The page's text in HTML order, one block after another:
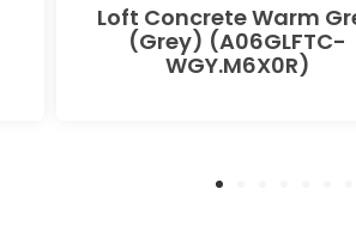
Loft Concrete Warm
(Grey) (A06GLFTC-
WGY.M6X0R)